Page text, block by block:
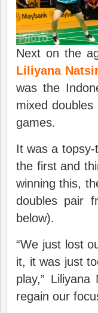
Next on the
Liliyana
was the
mixed
games.
It was a
the first and
winning this,
doubles pair
below).
“We just lost
it, it was just
play,”
regain our